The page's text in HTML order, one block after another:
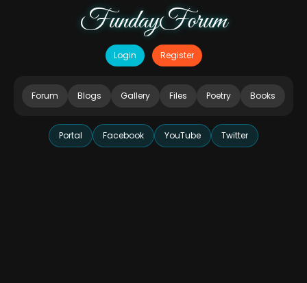
FundayForum
Login Register
Forum Blogs Gallery Files Poetry Books
Portal Facebook YouTube Twitter